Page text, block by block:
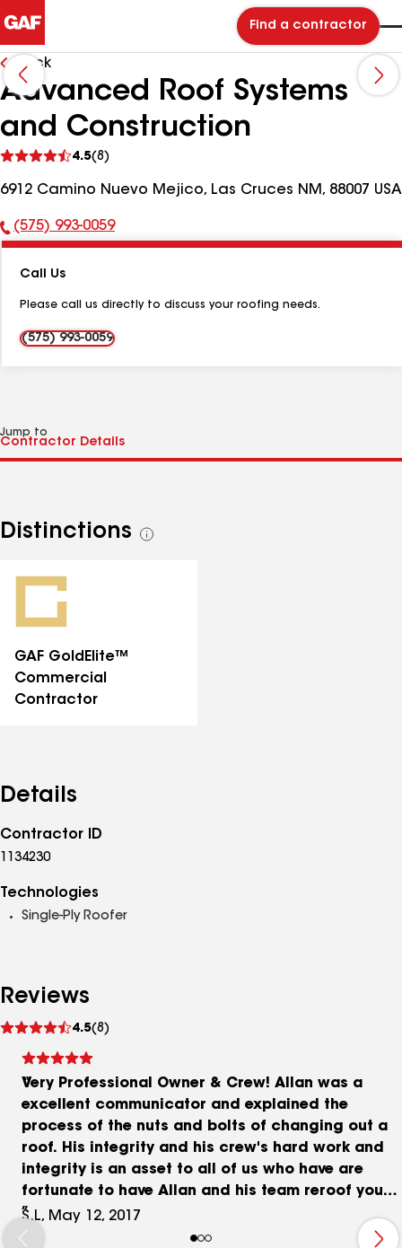
Find a contractor
Back
Advanced Roof Systems
and Construction
4.5(8)
reviews
6912 Camino Nuevo Mejico, Las Cruces NM, 88007 USA
Phone
(575) 993-0059
Call Us
Please call us directly to discuss your roofing needs.
(575) 993-0059
Jump to
Distinctions
See
GAF GoldElite™
Commercial
Contractor
Details
Contractor ID
1134230
Technologies
Single-Ply Roofer
Reviews
4.5(8)
reviews
Very Professional Owner & Crew! Allan was a
excellent communicator and explained the
process of the nuts and bolts of changing out a
roof. His integrity and his crew's hard work and
integrity is an asset to all of us who have are
fortunate to have Allan and his team reroof your
home. I'm like the 5th home they've done on my
street and the value of his workmanship and
S.L, May 12, 2017